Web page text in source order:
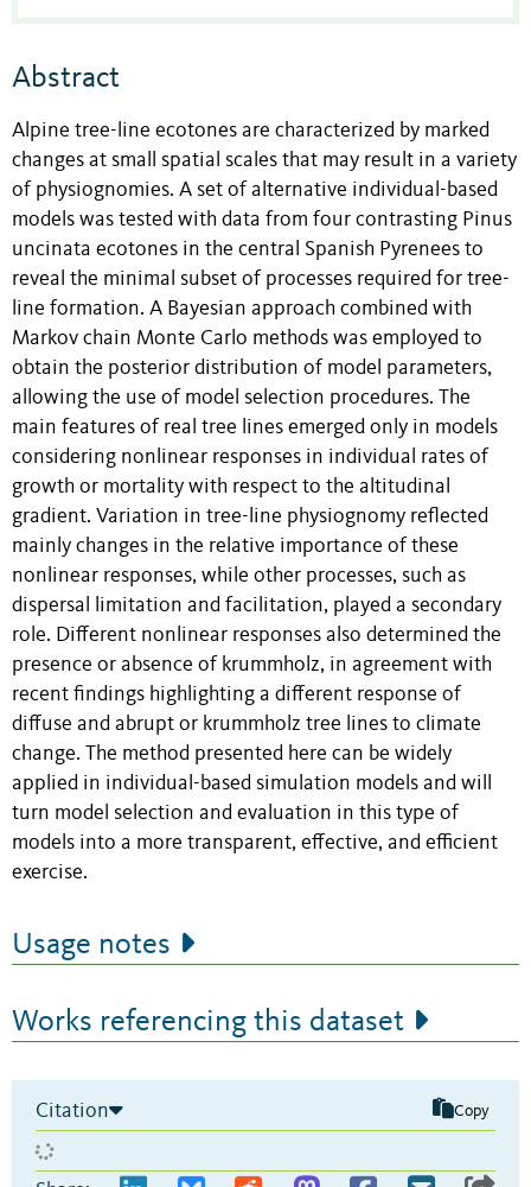
Abstract
Alpine tree-line ecotones are characterized by marked
changes at small spatial scales that may result in a variety
of physiognomies. A set of alternative individual-based
models was tested with data from four contrasting Pinus
uncinata ecotones in the central Spanish Pyrenees to
reveal the minimal subset of processes required for tree-
line formation. A Bayesian approach combined with
Markov chain Monte Carlo methods was employed to
obtain the posterior distribution of model parameters,
allowing the use of model selection procedures. The
main features of real tree lines emerged only in models
considering nonlinear responses in individual rates of
growth or mortality with respect to the altitudinal
gradient. Variation in tree-line physiognomy reflected
mainly changes in the relative importance of these
nonlinear responses, while other processes, such as
dispersal limitation and facilitation, played a secondary
role. Different nonlinear responses also determined the
presence or absence of krummholz, in agreement with
recent findings highlighting a different response of
diffuse and abrupt or krummholz tree lines to climate
change. The method presented here can be widely
applied in individual-based simulation models and will
turn model selection and evaluation in this type of
models into a more transparent, effective, and efficient
exercise.
Usage notes
Works referencing this dataset
Citation Copy